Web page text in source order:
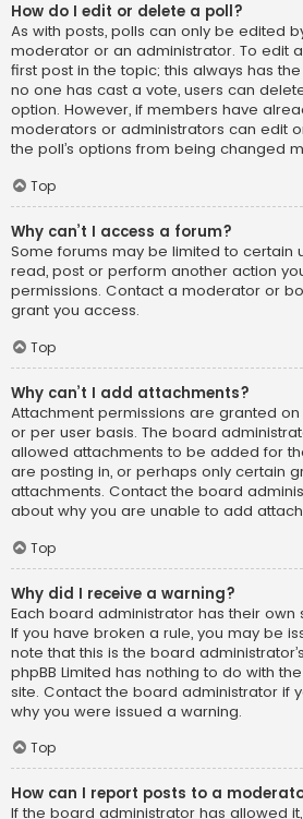
How do I edit or delete a poll?
As with posts, polls can only be edited
moderator or an administrator. To edit
first post in the topic; this always has
no one has cast a vote, users can
option. However, if members have
moderators or administrators can edit
the poll’s options from being changed
Top
Why can’t I access a forum?
Some forums may be limited to certain
read, post or perform another action
permissions. Contact a moderator or
grant you access.
Top
Why can’t I add attachments?
Attachment permissions are granted
or per user basis. The board
allowed attachments to be added for
are posting in, or perhaps only certain
attachments. Contact the board
about why you are unable to add
Top
Why did I receive a warning?
Each board administrator has their own
If you have broken a rule, you may be
note that this is the board
phpBB Limited has nothing to do with
site. Contact the board administrator if
why you were issued a warning.
Top
How can I report posts to a
If the board administrator has allowed